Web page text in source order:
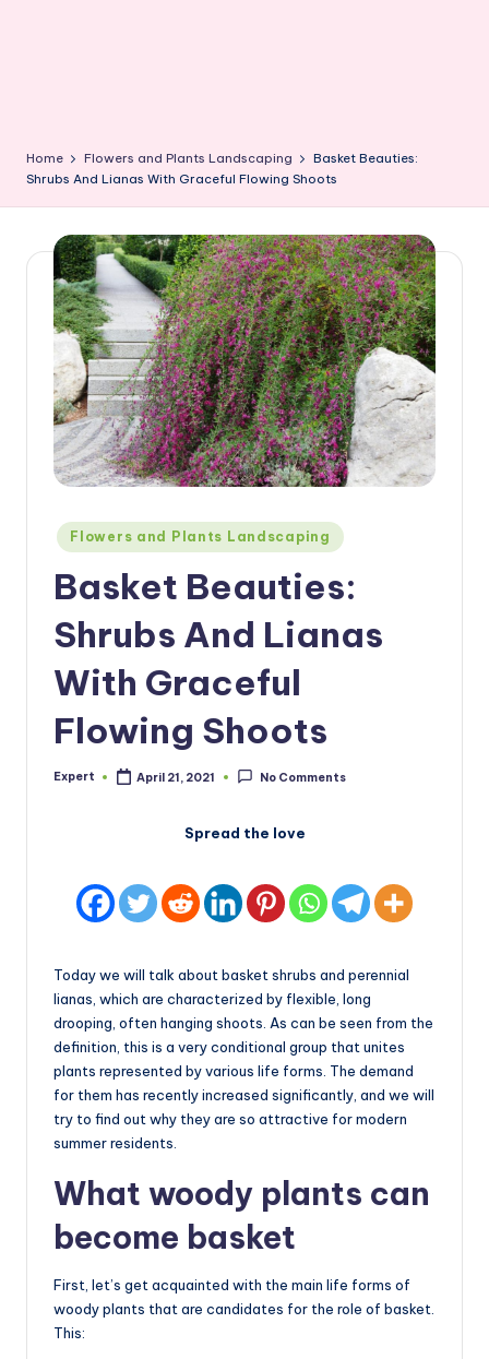
Home Flowers and Plants Landscaping
Basket Beauties:
Shrubs And Lianas With Graceful Flowing Shoots
Posted
in
Flowers and Plants Landscaping
Basket Beauties:
Shrubs And Lianas
With Graceful
Flowing Shoots
Posted
Expert April 21, 2021 No Comments
Spread the love
Today we will talk about basket shrubs and perennial
lianas, which are characterized by flexible, long
drooping, often hanging shoots. As can be seen from the
definition, this is a very conditional group that unites
plants represented by various life forms. The demand
for them has recently increased significantly, and we will
try to find out why they are so attractive for modern
summer residents.
What woody plants can
become basket
First, let’s get acquainted with the main life forms of
woody plants that are candidates for the role of basket.
This: